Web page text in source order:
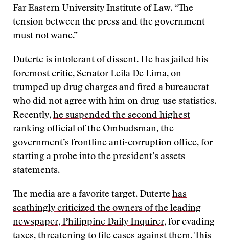
Far Eastern University Institute of Law. “The
tension between the press and the government
must not wane.”
Duterte is intolerant of dissent. He has jailed his
foremost critic, Senator Leila De Lima, on
trumped up drug charges and fired a bureaucrat
who did not agree with him on drug-use statistics.
Recently, he suspended the second highest
ranking official of the Ombudsman, the
government’s frontline anti-corruption office, for
starting a probe into the president’s assets
statements.
The media are a favorite target. Duterte has
scathingly criticized the owners of the leading
newspaper, Philippine Daily Inquirer, for evading
taxes, threatening to file cases against them. This